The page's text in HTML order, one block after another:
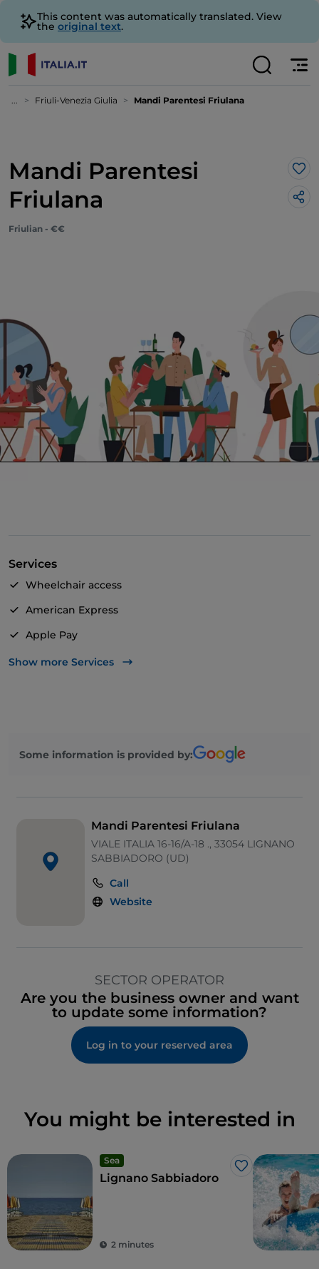
This content was automatically translated. View
the original text.
... Friuli-Venezia Giulia Mandi Parentesi Friulana
Mandi Parentesi
Friulana
Friulian - €€
Services
Wheelchair access
American Express
Apple Pay
Babysitting
Show more Services
Some information is provided by:
Mandi Parentesi Friulana
VIALE ITALIA 16-16/A-18 ., 33054 LIGNANO
SABBIADORO (UD)
Call
Website
SECTOR OPERATOR
Are you the business owner and want
to update some information?
Log in to your reserved area
You might be interested in
Sea
Like
Lignano Sabbiadoro
2 minutes